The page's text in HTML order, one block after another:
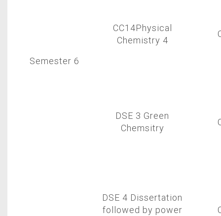
Semester 6
CC14Physical
Chemistry 4
DSE 3 Green
Chemsitry
DSE 4 Dissertation
followed by power